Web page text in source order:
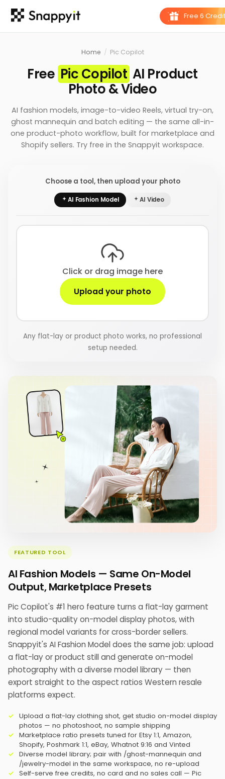
Home / Pic Copilot
Free Pic Copilot AI Product
Photo & Video
AI fashion models, image-to-video Reels, virtual try-on,
ghost mannequin and batch editing — the same all-in-
one product-photo workflow, built for marketplace and
Shopify sellers. Try free in the Snappyit workspace.
Choose a tool, then upload your photo
AI Fashion Model AI Video
Click or drag image here
Upload your photo
Any flat-lay or product photo works, no professional
setup needed.
FEATURED TOOL
AI Fashion Models — Same On-Model
Output, Marketplace Presets
Pic Copilot's #1 hero feature turns a flat-lay garment
into studio-quality on-model display photos, with
regional model variants for cross-border sellers.
Snappyit's AI Fashion Model does the same job: upload
a flat-lay or product still and generate on-model
photography with a diverse model library — then
export straight to the aspect ratios Western resale
platforms expect.
Upload a flat-lay clothing shot, get studio on-model display
photos — no photoshoot, no sample shipping
Marketplace ratio presets tuned for Etsy 1:1, Amazon,
Shopify, Poshmark 1:1, eBay, Whatnot 9:16 and Vinted
Diverse model library; pair with /ghost-mannequin and
/jewelry-model in the same workspace, no re-upload
Self-serve free credits, no card and no sales call — Pic